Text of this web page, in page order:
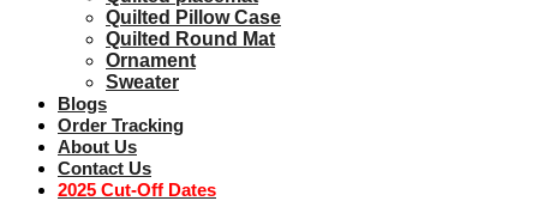
Quilted Pillow Case
Quilted Round Mat
Ornament
Sweater
Blogs
Order Tracking
About Us
Contact Us
2025 Cut-Off Dates